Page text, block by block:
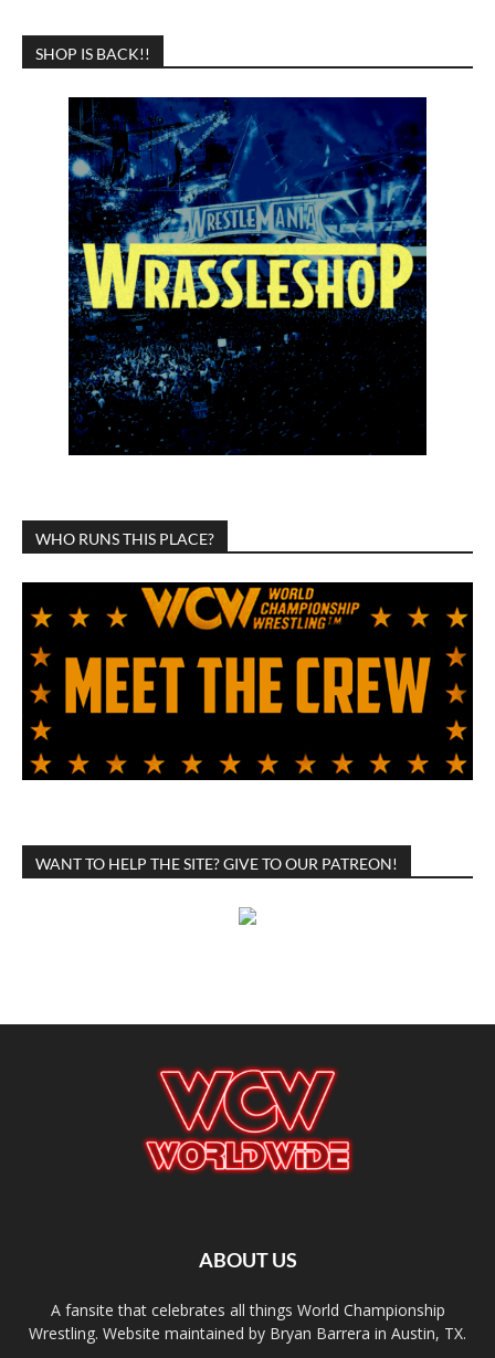
SHOP IS BACK!!
WHO RUNS THIS PLACE?
WANT TO HELP THE SITE? GIVE TO OUR PATREON!
ABOUT US
A fansite that celebrates all things World Championship
Wrestling. Website maintained by Bryan Barrera in Austin, TX.